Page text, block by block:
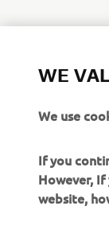
WE
We use
If you
However,
website,